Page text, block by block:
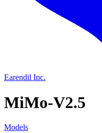
Earendil Inc.
MiMo-V2.5
Models